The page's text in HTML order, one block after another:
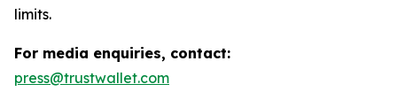
limits.
For media enquiries, contact:
press@trustwallet.com